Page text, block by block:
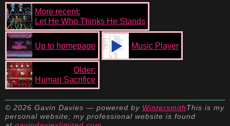
More recent:
Let He Who Thinks He Stands
Up to homepage Music Player
Older:
Human Sacrifice
© 2026 Gavin Davies — powered by WintersmithThis is my
personal website; my professional website is found